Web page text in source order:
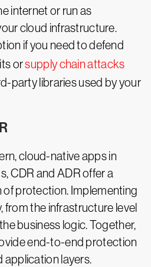
internet or run as
cloud infrastructure.
if you need to defend
orsupply chain attacks
party libraries used by your
cloud-native apps in
CDR and ADR offer a
protection. Implementing
from the infrastructure level
business logic. Together,
end-to-end protection
application layers.